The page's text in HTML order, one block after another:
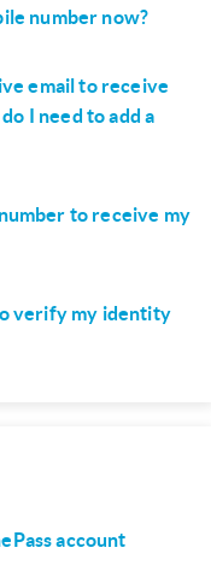
number now?
email to receive
I need to add a
to receive my
verify my identity
account